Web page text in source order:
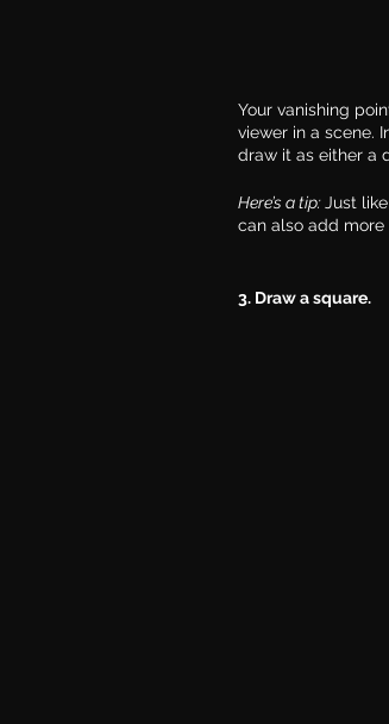
Your vanishing
viewer in a scene.
draw it as either a
Here’s a tip: Just
can also add
3. Draw a square.